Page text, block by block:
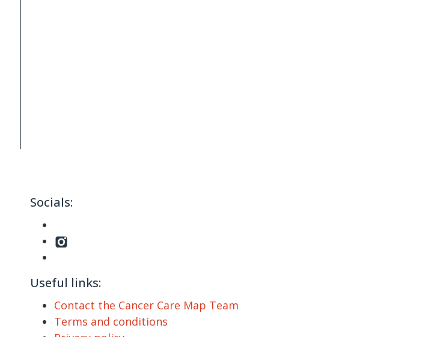
Socials:
Useful links:
Contact the Cancer Care Map Team
Terms and conditions